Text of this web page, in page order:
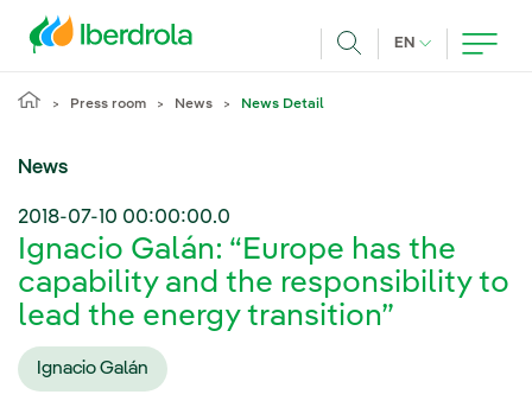
EN CURRENT
Press room News News Detail
News
2018-07-10 00:00:00.0
Ignacio Galán: “Europe has the
capability and the responsibility to
lead the energy transition”
Ignacio Galán